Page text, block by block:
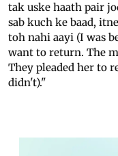
tak uske haath pair
sab kuch ke baad,
toh nahi aayi (I was
want to return. The
They pleaded her to
didn't)."